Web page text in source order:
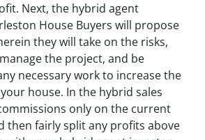
Next, the hybrid agent
House Buyers will propose
they will take on the risks,
the project, and be
necessary work to increase the
house. In the hybrid sales
only on the current
then fairly split any profits above